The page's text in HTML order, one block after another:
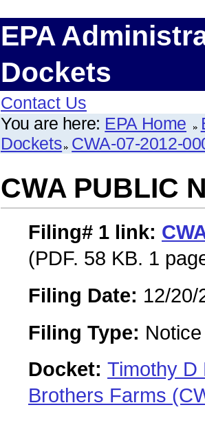
EPA
Dockets
Contact Us
You are here: EPA Home
Dockets CWA-07-2012-
CWA PUBLIC
Filing# 1 link:
(PDF. 58 KB. 1
Filing Date: 12/20/
Filing Type:
Docket: Timothy D
Brothers Farms